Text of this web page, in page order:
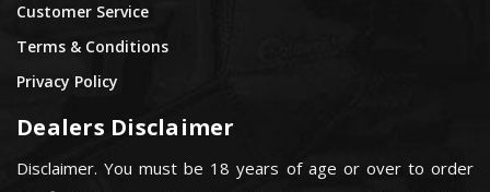
Customer Service
Terms & Conditions
Privacy Policy
Dealers Disclaimer
Disclaimer. You must be 18 years of age or over to order